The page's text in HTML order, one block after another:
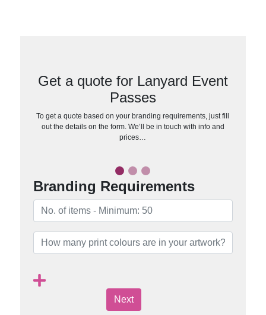
Get a quote for Lanyard Event
Passes
To get a quote based on your branding requirements, just fill
out the details on the form. We’ll be in touch with info and
prices…
Branding Requirements
Next